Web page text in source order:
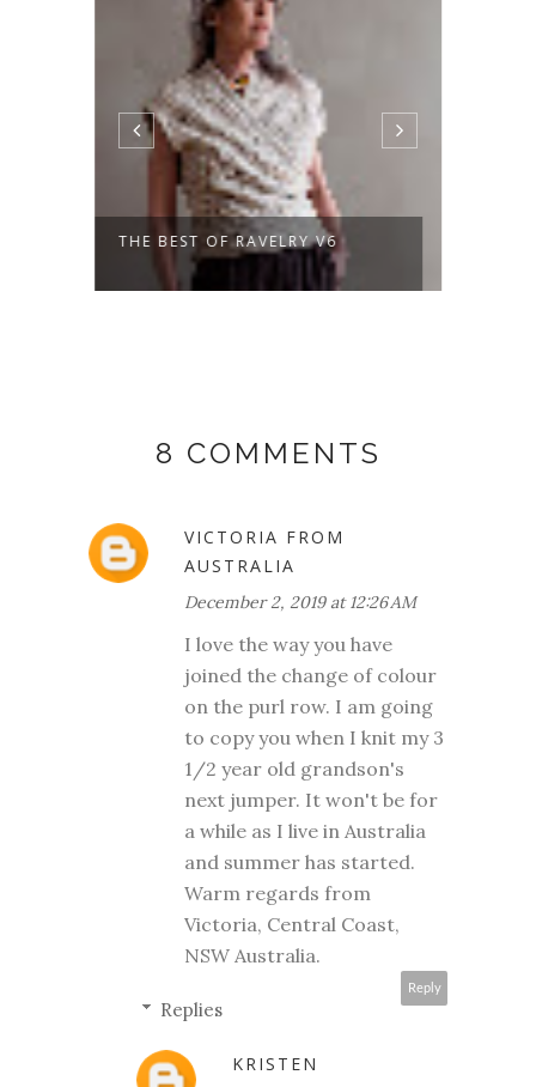
THE BEST OF RAVELRY V6
8 COMMENTS
VICTORIA FROM
AUSTRALIA
December 2, 2019 at 12:26 AM
I love the way you have
joined the change of colour
on the purl row. I am going
to copy you when I knit my 3
1/2 year old grandson's
next jumper. It won't be for
a while as I live in Australia
and summer has started.
Warm regards from
Victoria, Central Coast,
NSW Australia.
Reply
Replies
KRISTEN